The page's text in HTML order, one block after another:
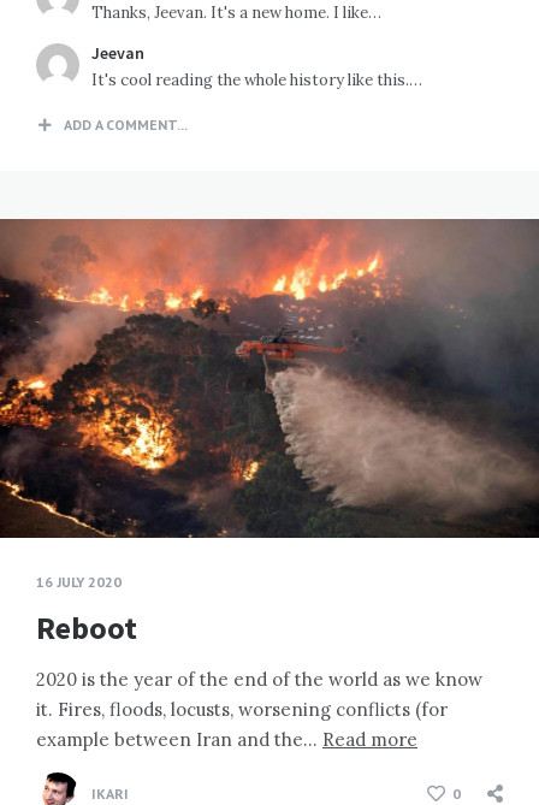
Thanks, Jeevan. It's a new home. I like…
Jeevan
It's cool reading the whole history like this.…
ADD A COMMENT...
16 JULY 2020
Reboot
2020 is the year of the end of the world as we know
it. Fires, floods, locusts, worsening conflicts (for
example between Iran and the… Read more
IKARI 0